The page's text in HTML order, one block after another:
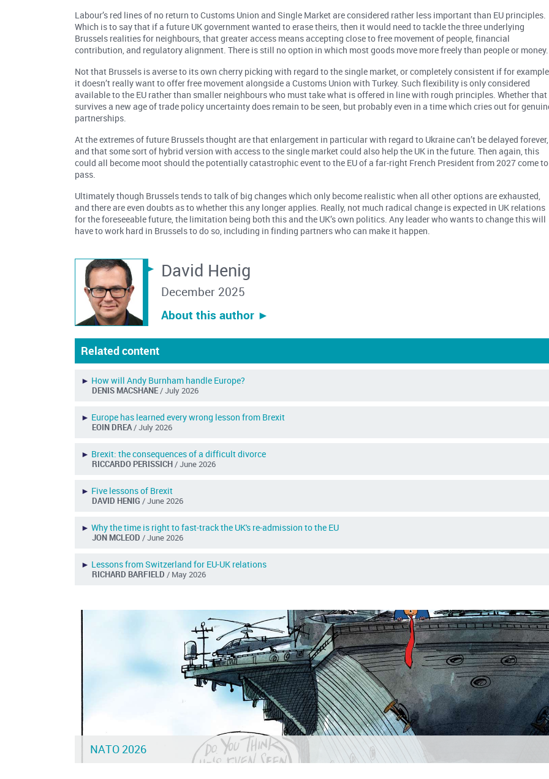
Labour’s red lines of no return to Customs Union and Single Market are considered rather less important than EU principles.
Which is to say that if a future UK government wanted to erase theirs, then it would need to tackle the three underlying
Brussels realities for neighbours, that greater access means accepting close to free movement of people, financial
contribution, and regulatory alignment. There is still no option in which most goods move more freely than people or money.
Not that Brussels is averse to its own cherry picking with regard to the single market, or completely consistent if for example
it doesn’t really want to offer free movement alongside a Customs Union with Turkey. Such flexibility is only considered
available to the EU rather than smaller neighbours who must take what is offered in line with rough principles. Whether that
survives a new age of trade policy uncertainty does remain to be seen, but probably even in a time which cries out for
partnerships.
At the extremes of future Brussels thought are that enlargement in particular with regard to Ukraine can’t be delayed forever,
and that some sort of hybrid version with access to the single market could also help the UK in the future. Then again, this
could all become moot should the potentially catastrophic event to the EU of a far-right French President from 2027 come to
pass.
Ultimately though Brussels tends to talk of big changes which only become realistic when all other options are exhausted,
and there are even doubts as to whether this any longer applies. Really, not much radical change is expected in UK relations
for the foreseeable future, the limitation being both this and the UK’s own politics. Any leader who wants to change this will
have to work hard in Brussels to do so, including in finding partners who can make it happen.
David Henig
December 2025
About this author ︎►
Related content
► How will Andy Burnham handle Europe?
DENIS MACSHANE/ July 2026
► Europe has learned every wrong lesson from Brexit
EOIN DREA/ July 2026
► Brexit: the consequences of a difficult divorce
RICCARDO PERISSICH/ June 2026
► Five lessons of Brexit
DAVID HENIG/ June 2026
►Why the time is right to fast-track the UK's re-admission to the EU
JON MCLEOD/ June 2026
► Lessons from Switzerland for EU-UK relations
RICHARD BARFIELD/ May 2026
NATO 2026